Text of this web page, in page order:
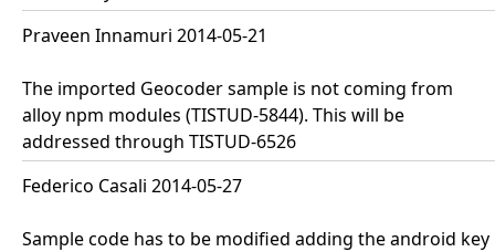
Praveen Innamuri 2014-05-21
The imported Geocoder sample is not coming from
alloy npm modules (TISTUD-5844). This will be
addressed through TISTUD-6526
Federico Casali 2014-05-27
Sample code has to be modified adding the android key